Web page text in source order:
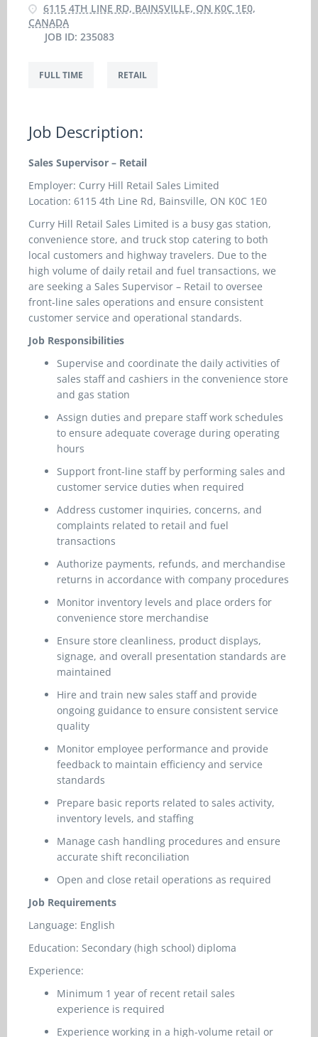
6115 4TH LINE RD, BAINSVILLE, ON K0C 1E0,
CANADA
JOB ID: 235083
FULL TIME RETAIL
Job Description:
Sales Supervisor – Retail
Employer: Curry Hill Retail Sales Limited
Location: 6115 4th Line Rd, Bainsville, ON K0C 1E0
Curry Hill Retail Sales Limited is a busy gas station,
convenience store, and truck stop catering to both
local customers and highway travelers. Due to the
high volume of daily retail and fuel transactions, we
are seeking a Sales Supervisor – Retail to oversee
front-line sales operations and ensure consistent
customer service and operational standards.
Job Responsibilities
Supervise and coordinate the daily activities of
sales staff and cashiers in the convenience store
and gas station
Assign duties and prepare staff work schedules
to ensure adequate coverage during operating
hours
Support front-line staff by performing sales and
customer service duties when required
Address customer inquiries, concerns, and
complaints related to retail and fuel
transactions
Authorize payments, refunds, and merchandise
returns in accordance with company procedures
Monitor inventory levels and place orders for
convenience store merchandise
Ensure store cleanliness, product displays,
signage, and overall presentation standards are
maintained
Hire and train new sales staff and provide
ongoing guidance to ensure consistent service
quality
Monitor employee performance and provide
feedback to maintain efficiency and service
standards
Prepare basic reports related to sales activity,
inventory levels, and staffing
Manage cash handling procedures and ensure
accurate shift reconciliation
Open and close retail operations as required
Job Requirements
Language: English
Education: Secondary (high school) diploma
Experience:
Minimum 1 year of recent retail sales
experience is required
Experience working in a high-volume retail or